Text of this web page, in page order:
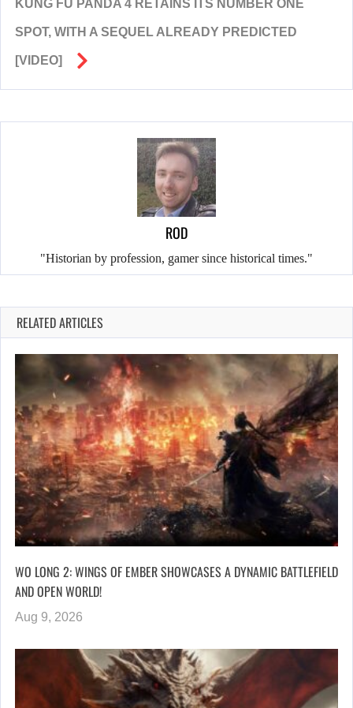
KUNG FU PANDA 4 RETAINS ITS NUMBER ONE
SPOT, WITH A SEQUEL ALREADY PREDICTED
[VIDEO]
ROD
"Historian by profession, gamer since historical times."
RELATED ARTICLES
WO LONG 2: WINGS OF EMBER SHOWCASES A DYNAMIC BATTLEFIELD
AND OPEN WORLD!
Aug 9, 2026